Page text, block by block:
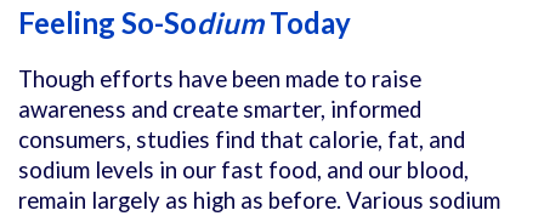
Feeling So-SodiumToday
Though efforts have been made to raise
awareness and create smarter, informed
consumers, studies find that calorie, fat, and
sodium levels in our fast food, and our blood,
remain largely as high as before. Various sodium